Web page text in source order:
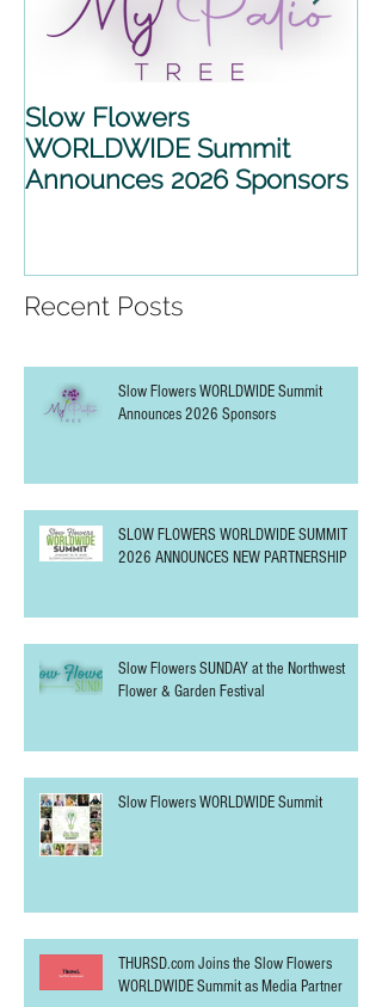
Slow Flowers
WORLDWIDE Summit
Announces 2026 Sponsors
Recent Posts
Slow Flowers WORLDWIDE Summit
Announces 2026 Sponsors
SLOW FLOWERS WORLDWIDE SUMMIT
2026 ANNOUNCES NEW PARTNERSHIP
Slow Flowers SUNDAY at the Northwest
Flower & Garden Festival
Slow Flowers WORLDWIDE Summit
THURSD.com Joins the Slow Flowers
WORLDWIDE Summit as Media Partner